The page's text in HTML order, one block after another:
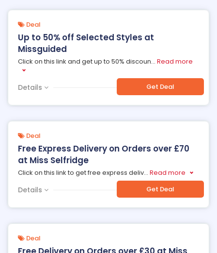
Deal
Up to 50% off Selected Styles at
Missguided
Click on this link and get up to 50% discoun... Read more
Details Get Deal
Deal
Free Express Delivery on Orders over £70
at Miss Selfridge
Click on this link to get free express deliv... Read more
Details Get Deal
Deal